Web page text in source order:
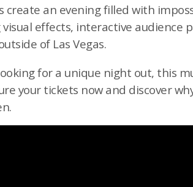
an evening filled with
effects, interactive audience
of Las Vegas.
for a unique night out, this
your tickets now and discover